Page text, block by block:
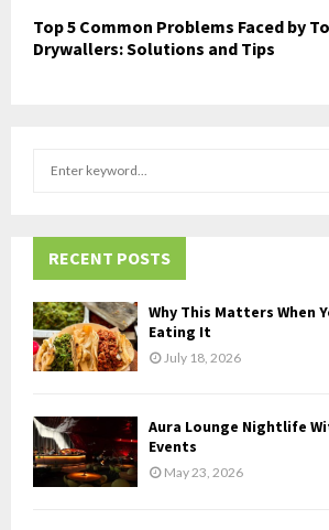
Top 5 Common Problems Faced by
Drywallers: Solutions and Tips
h
f
o
r
:
RECENT POSTS
Why This Matters When
Eating It
July 18, 2026
Aura Lounge Nightlife
Events
May 23, 2026